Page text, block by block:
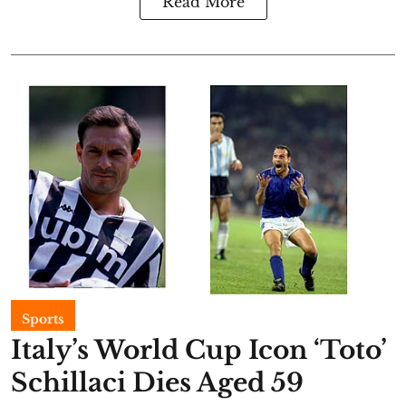
Sports
Italy’s World Cup Icon ‘Toto’
Schillaci Dies Aged 59